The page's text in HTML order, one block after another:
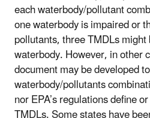
each waterbody/pollutant
one waterbody is impaired or
pollutants, three TMDLs
waterbody. However, in other
document may be developed
waterbody/pollutants
nor EPA’s regulations define